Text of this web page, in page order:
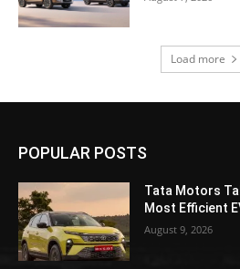
Load more
POPULAR POSTS
Tata Motors
Most Efficient
August 9, 2026